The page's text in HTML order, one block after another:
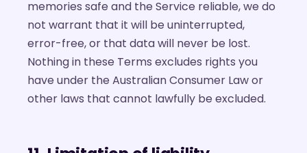
memories safe and the Service reliable, we do
not warrant that it will be uninterrupted,
error-free, or that data will never be lost.
Nothing in these Terms excludes rights you
have under the Australian Consumer Law or
other laws that cannot lawfully be excluded.